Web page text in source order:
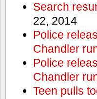
Search
22, 2014
Police
Chandler
Police
Chandler
Teen pulls